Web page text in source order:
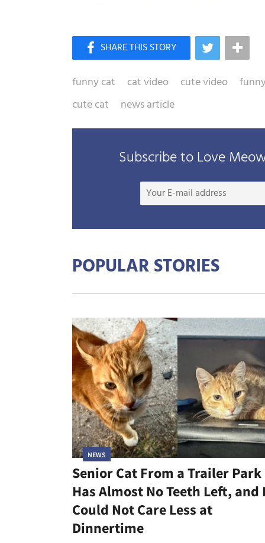
funny cat cat video cute video
cute cat
news article
Subscribe to Love
POPULAR STORIES
NEWS
Senior Cat From a Trailer Park
Has Almost No Teeth Left, and
Could Not Care Less at
Dinnertime